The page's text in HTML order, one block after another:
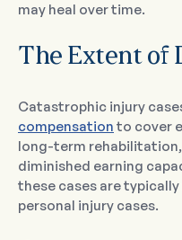
may heal over time.
The Extent of
Catastrophic injury
compensation to cover
long-term
diminished earning
these cases are
personal injury cases.